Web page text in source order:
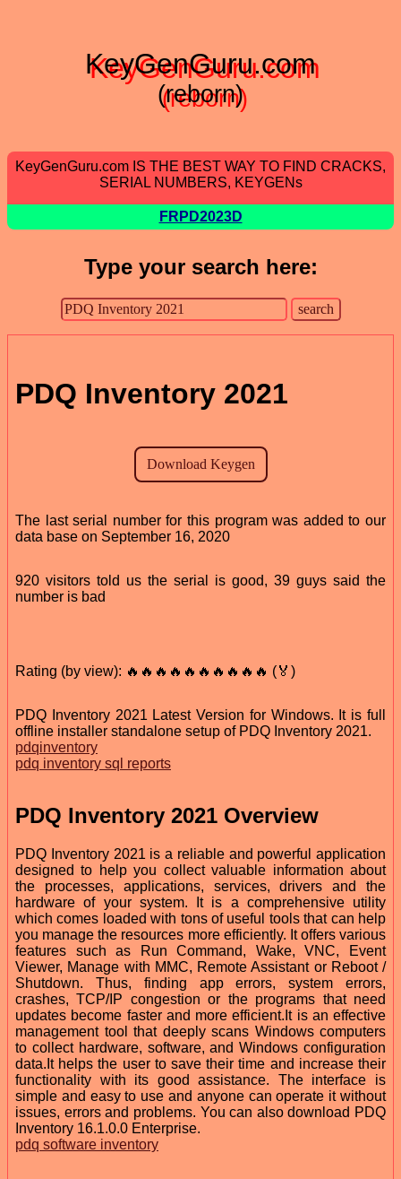
KeyGenGuru.com
(reborn)
KeyGenGuru.com IS THE BEST WAY TO FIND CRACKS,
SERIAL NUMBERS, KEYGENs
FRPD2023D
Type your search here:
PDQ Inventory 2021
The last serial number for this program was added to our
data base on September 16, 2020
920 visitors told us the serial is good, 39 guys said the
number is bad
Rating (by view): 🔥🔥🔥🔥🔥🔥🔥🔥🔥🔥 (🏅)
PDQ Inventory 2021 Latest Version for Windows. It is full
offline installer standalone setup of PDQ Inventory 2021.
pdqinventory
pdq inventory sql reports
PDQ Inventory 2021 Overview
PDQ Inventory 2021 is a reliable and powerful application
designed to help you collect valuable information about
the processes, applications, services, drivers and the
hardware of your system. It is a comprehensive utility
which comes loaded with tons of useful tools that can help
you manage the resources more efficiently. It offers various
features such as Run Command, Wake, VNC, Event
Viewer, Manage with MMC, Remote Assistant or Reboot /
Shutdown. Thus, finding app errors, system errors,
crashes, TCP/IP congestion or the programs that need
updates become faster and more efficient.It is an effective
management tool that deeply scans Windows computers
to collect hardware, software, and Windows configuration
data.It helps the user to save their time and increase their
functionality with its good assistance. The interface is
simple and easy to use and anyone can operate it without
issues, errors and problems. You can also download PDQ
Inventory 16.1.0.0 Enterprise.
pdq software inventory